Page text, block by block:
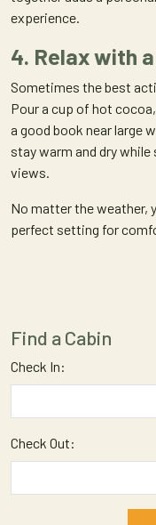
experience.
4. Relax with
Sometimes the best
Pour a cup of hot
a good book near large
stay warm and dry
views.
No matter the weather,
perfect setting for
Find a Cabin
Check In:
Check Out: